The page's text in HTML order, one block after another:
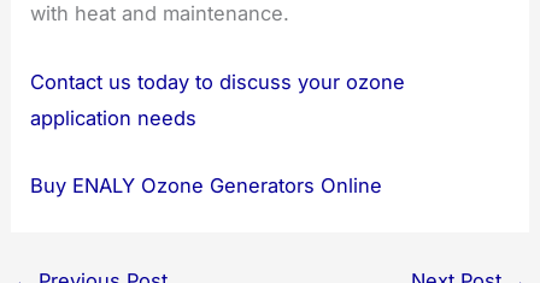
with heat and maintenance.
Contact us today to discuss your ozone
application needs
Buy ENALY Ozone Generators Online